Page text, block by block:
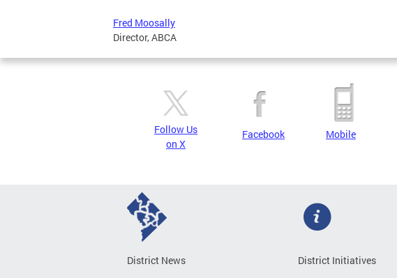
Fred Moosally
Director, ABCA
Follow Us
on X
Facebook Mobile
District News
District Initiatives